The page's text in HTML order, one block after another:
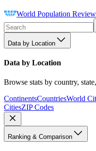
World Population Review
Data by Location
Data by Location
Browse stats by country,
ContinentsCountriesWorld
CitiesZIP Codes
Ranking & Comparison